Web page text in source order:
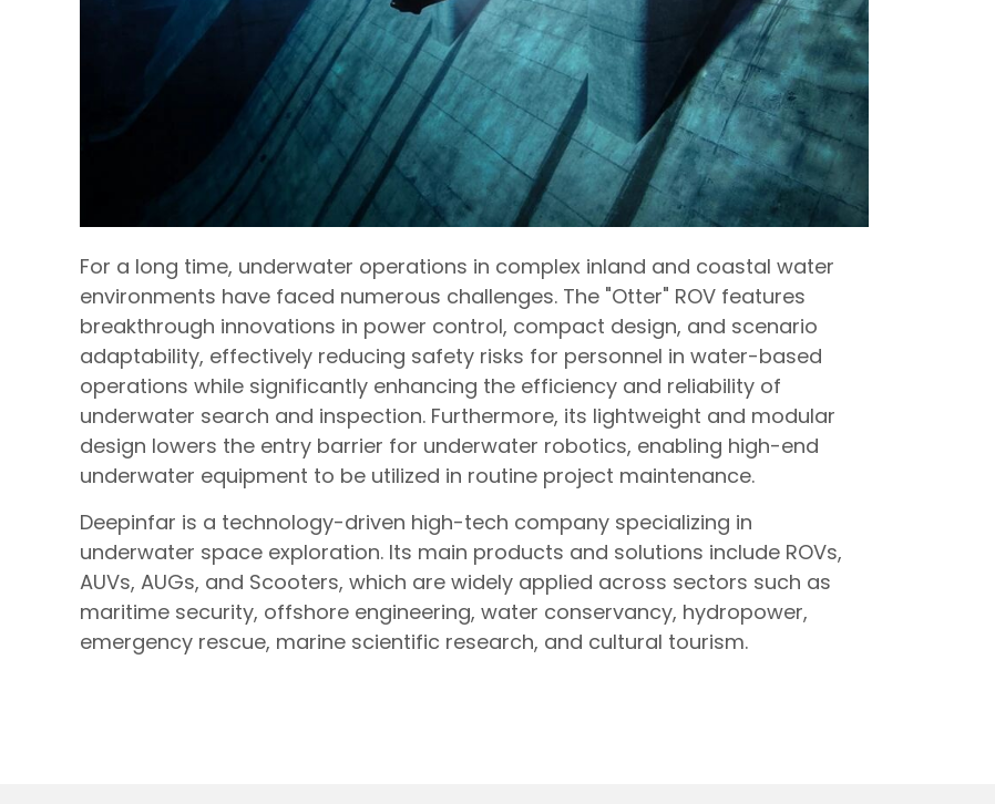
For a long time, underwater operations in complex inland and coastal water
environments have faced numerous challenges. The "Otter" ROV features
breakthrough innovations in power control, compact design, and scenario
adaptability, effectively reducing safety risks for personnel in water-based
operations while significantly enhancing the efficiency and reliability of
underwater search and inspection. Furthermore, its lightweight and modular
design lowers the entry barrier for underwater robotics, enabling high-end
underwater equipment to be utilized in routine project maintenance.
Deepinfar is a technology-driven high-tech company specializing in
underwater space exploration. Its main products and solutions include ROVs,
AUVs, AUGs, and Scooters, which are widely applied across sectors such as
maritime security, offshore engineering, water conservancy, hydropower,
emergency rescue, marine scientific research, and cultural tourism.